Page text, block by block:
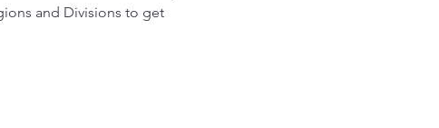
and Divisions to get